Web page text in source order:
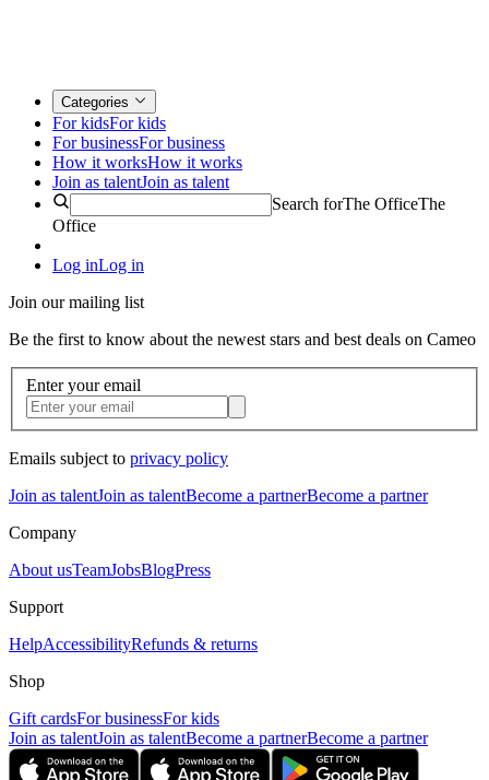
Categories
For kidsFor kids
For businessFor business
How it worksHow it works
Join as talentJoin as talent
Search forThe OfficeThe
Office
Log inLog in
Join our mailing list
Be the first to know about the newest stars and best deals on Cameo
Enter your email
Emails subject to privacy policy
Join as talentJoin as talentBecome a partnerBecome a partner
Company
About usTeamJobsBlogPress
Support
HelpAccessibilityRefunds & returns
Shop
Gift cardsFor businessFor kids
Join as talentJoin as talentBecome a partnerBecome a partner